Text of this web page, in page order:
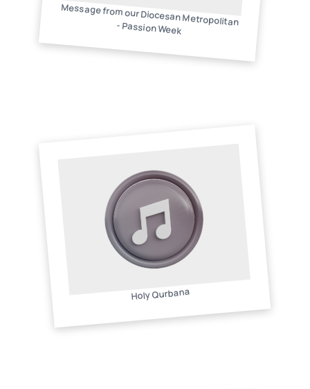
Message from our Diocesan Metropolitan
- Passion Week
Holy Qurbana